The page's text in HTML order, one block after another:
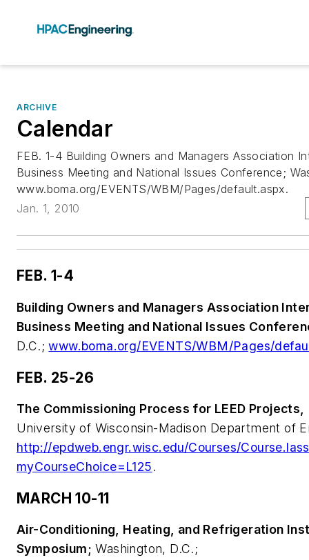
ARCHIVE
Calendar
FEB. 1-4 Building Owners and Managers Association
Business Meeting and National Issues Conference;
www.boma.org/EVENTS/WBM/Pages/default.aspx.
Jan. 1, 2010
FEB. 1-4
Building Owners and Managers Association
Business Meeting and National Issues
D.C.;www.boma.org/EVENTS/WBM/Pages/
FEB. 25-26
The Commissioning Process for LEED Projects,
University of Wisconsin-Madison Department of
http://epdweb.engr.wisc.edu/Courses/
myCourseChoice=L125.
MARCH 10-11
Air-Conditioning, Heating, and Refrigeration
Symposium; Washington, D.C.;